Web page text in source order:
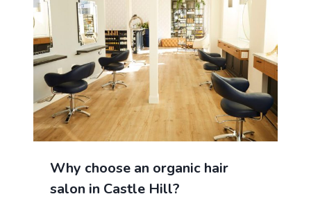
Why choose an organic hair
salon in Castle Hill?